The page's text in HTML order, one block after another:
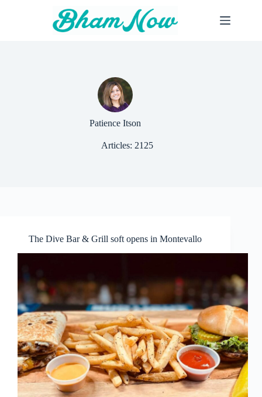
Patience Itson
Articles: 2125
The Dive Bar & Grill soft opens in Montevallo